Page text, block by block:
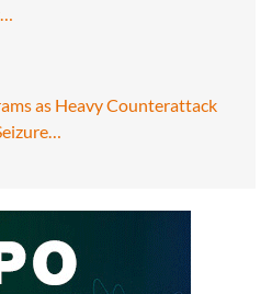
as Heavy Counterattack